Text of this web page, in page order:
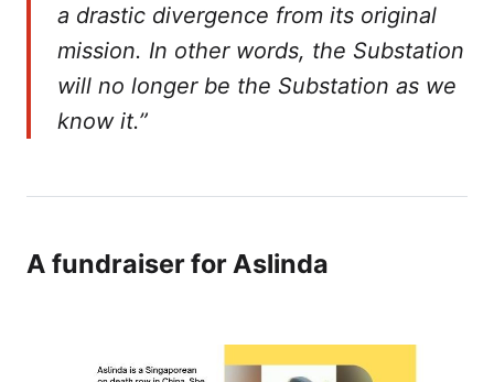
a drastic divergence from its original
mission. In other words, the Substation
will no longer be the Substation as we
know it.”
A fundraiser for Aslinda